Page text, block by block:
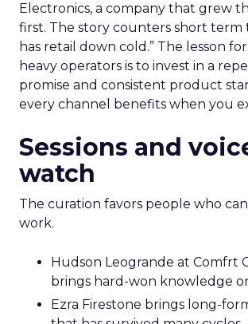
Electronics, a company that grew
first. The story counters short term
has retail down cold.” The lesson
heavy operators is to invest in a
promise and consistent product
every channel benefits when you
Sessions and
watch
The curation favors people who
work.
Hudson Leogrande at Comfrt
brings hard-won knowledge
Ezra Firestone brings long-